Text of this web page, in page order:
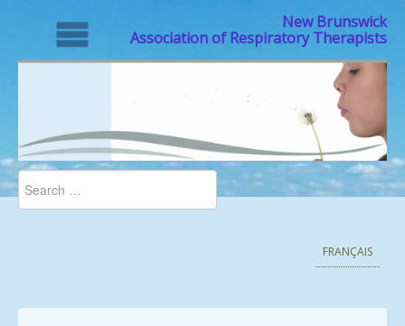
New Brunswick
Association of Respiratory Therapists
FRANÇAIS